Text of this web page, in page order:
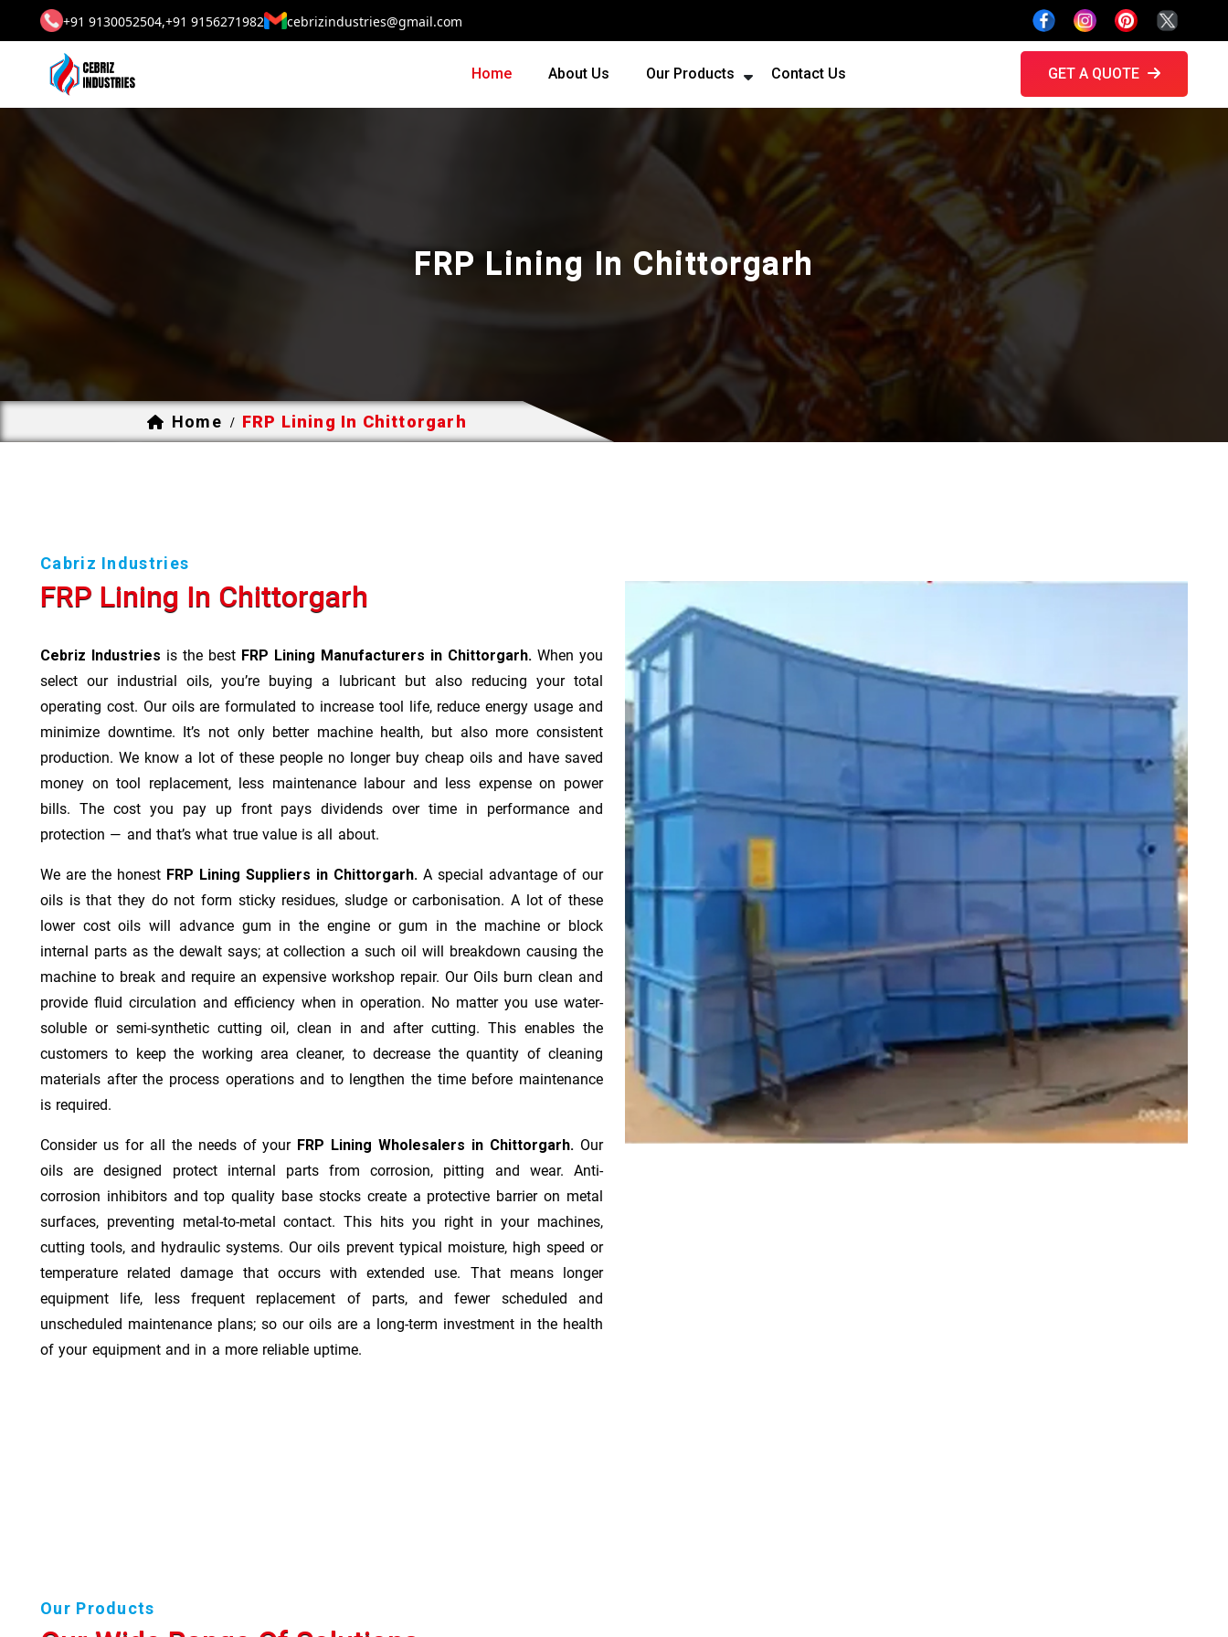
+91 9130052504,+91 9156271982 cebrizindustries@gmail.com
Home About Us Our Products Contact Us GET A QUOTE
FRP Lining In Chittorgarh
Home / FRP Lining In Chittorgarh
Cabriz Industries
FRP Lining In Chittorgarh
Cebriz Industries is the best FRP Lining Manufacturers in Chittorgarh. When you
select our industrial oils, you’re buying a lubricant but also reducing your total
operating cost. Our oils are formulated to increase tool life, reduce energy usage and
minimize downtime. It’s not only better machine health, but also more consistent
production. We know a lot of these people no longer buy cheap oils and have saved
money on tool replacement, less maintenance labour and less expense on power
bills. The cost you pay up front pays dividends over time in performance and
protection — and that’s what true value is all about.
We are the honest FRP Lining Suppliers in Chittorgarh. A special advantage of our
oils is that they do not form sticky residues, sludge or ca­r­bonisation. A lot of these
lower cost oils will advance gum in the engine or gum in the machine or block
internal parts as the dewalt says; at collection a such oil will breakdown causing the
machine to break and require an expensive workshop repair. Our Oils burn clean and
provide fluid circulation and efficiency when in operation. No matter you use water-
soluble or semi-synthetic cutting oil, clean in and after cutting. This enables the
customers to keep the working area cleaner, to decrease the quantity of cleaning
materials after the process operations and to lengthen the time before maintenance
is required.
Consider us for all the needs of your FRP Lining Wholesalers in Chittorgarh. Our
oils are designed protect internal parts from corrosion, pitting and wear. Anti-
corrosion inhibitors and top quality base stocks create a protective barrier on metal
surfaces, preventing metal-to-metal contact. This hits you right in your machines,
cutting tools, and hydraulic systems. Our oils prevent typical moisture, high speed or
temperature related damage that occurs with extended use. That means longer
equipment life, less frequent replacement of parts, and fewer scheduled and
unscheduled maintenance plans; so our oils are a long-term investment in the health
of your equipment and in a more reliable uptime.
Our Products